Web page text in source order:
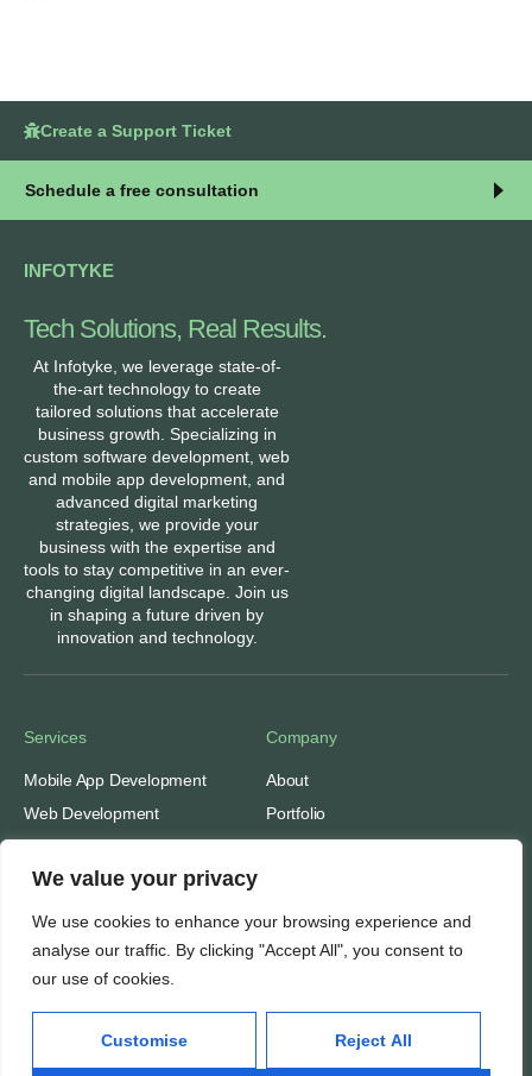
We value your privacy
We use cookies to enhance your browsing experience and
analyse our traffic. By clicking "Accept All", you consent to
our use of cookies.
Customise Reject All
Create a Support Ticket
Schedule a free consultation
INFOTYKE
Tech Solutions, Real Results.
At Infotyke, we leverage state-of-
the-art technology to create
tailored solutions that accelerate
business growth. Specializing in
custom software development, web
and mobile app development, and
advanced digital marketing
strategies, we provide your
business with the expertise and
tools to stay competitive in an ever-
changing digital landscape. Join us
in shaping a future driven by
innovation and technology.
Services
Mobile App Development
Web Development
Ads: Google & Meta
SEO: Search Engine
Company
About
Portfolio
Our People
Awards & Recognitions